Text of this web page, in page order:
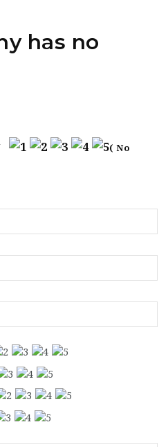
has no
( No